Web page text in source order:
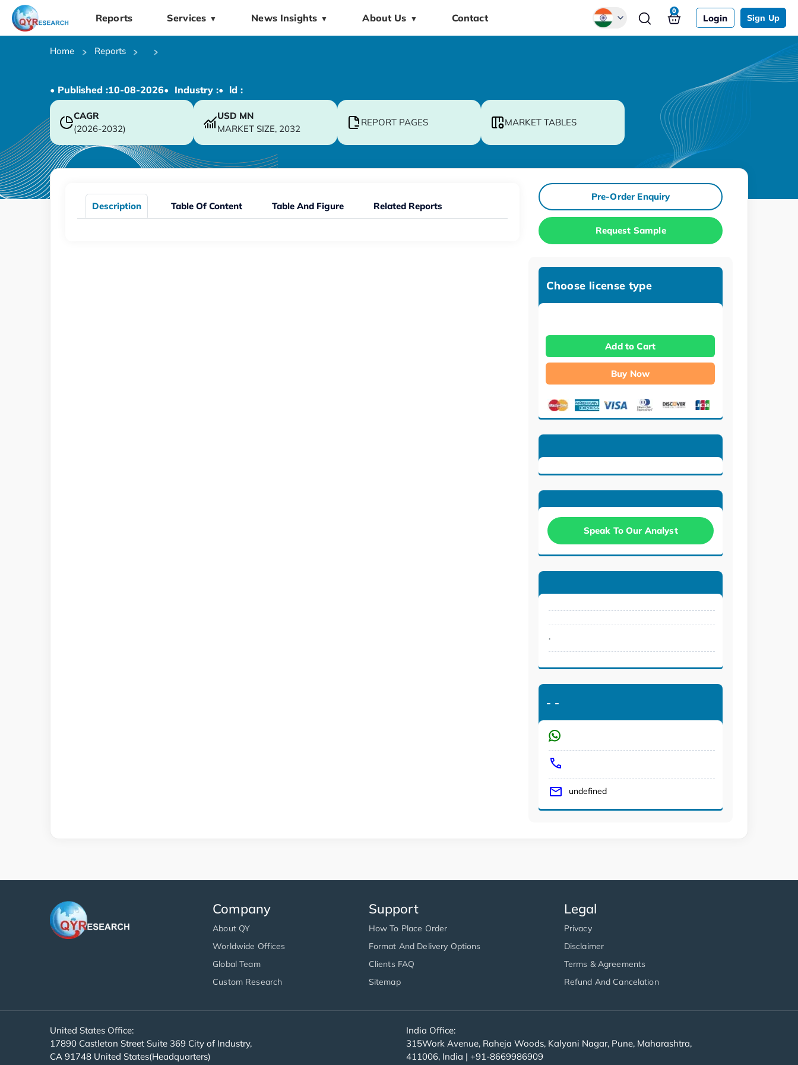
Reports Services ▼ News Insights ▼ About Us ▼ Contact Login Sign Up
0
Home Reports
• Published :10-08-2026• Industry :• ld :
CAGR
(2026-2032)
USD MN
MARKET SIZE, 2032
REPORT PAGES MARKET TABLES
Description Table Of Content Table And Figure Related Reports
Pre-Order Enquiry
Request Sample
Choose license type
Add to Cart
Buy Now
Speak To Our Analyst
.
- -
undefined
Company
About QY
Worldwide Offices
Global Team
Custom Research
Support
How To Place Order
Format And Delivery Options
Clients FAQ
Sitemap
Legal
Privacy
Disclaimer
Terms & Agreements
Refund And Cancelation
United States Office:
17890 Castleton Street Suite 369 City of Industry,
CA 91748 United States(Headquarters)
India Office:
315Work Avenue, Raheja Woods, Kalyani Nagar, Pune, Maharashtra,
411006, India | +91-8669986909